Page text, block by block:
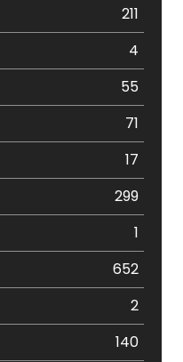
211
4
55
71
17
299
1
652
2
140